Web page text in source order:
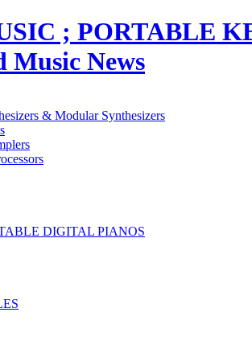
; PORTABLE
Music News
& Modular Synthesizers
DIGITAL PIANOS